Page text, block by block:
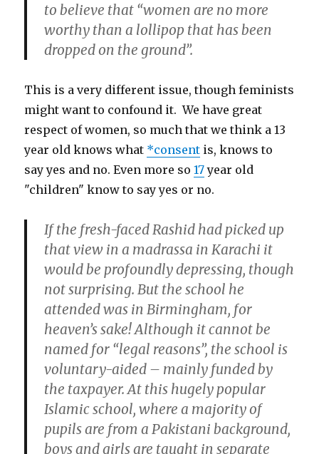
to believe that “women are no more
worthy than a lollipop that has been
dropped on the ground”.
This is a very different issue, though feminists
might want to confound it. We have great
respect of women, so much that we think a 13
year old knows what *consent is, knows to
say yes and no. Even more so17year old
"children" know to say yes or no.
If the fresh-faced Rashid had picked up
that view in a madrassa in Karachi it
would be profoundly depressing, though
not surprising. But the school he
attended was in Birmingham, for
heaven’s sake! Although it cannot be
named for “legal reasons”, the school is
voluntary-aided – mainly funded by
the taxpayer. At this hugely popular
Islamic school, where a majority of
pupils are from a Pakistani background,
boys and girls are taught in separate